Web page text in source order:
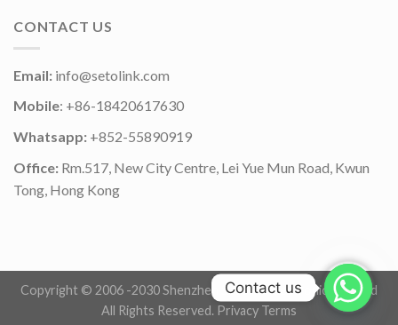
CONTACT US
Email: info@setolink.com
Mobile: +86-18420617630
Whatsapp: +852-55890919
Office: Rm.517, New City Centre, Lei Yue Mun Road, Kwun
Tong, Hong Kong
Copyright © 2006 -2030 Shenzhen Setolink Electronics Co.,Ltd
All Rights Reserved. Privacy Terms
Contact us